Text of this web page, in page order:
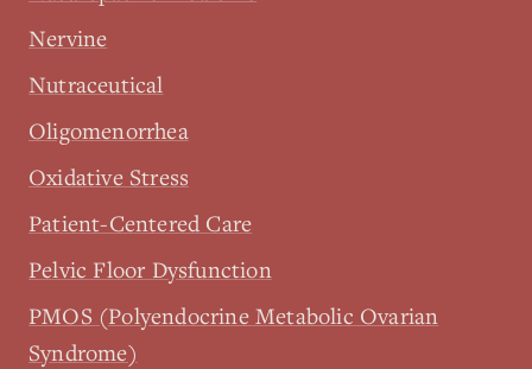
Nervine
Nutraceutical
Oligomenorrhea
Oxidative Stress
Patient-Centered Care
Pelvic Floor Dysfunction
PMOS (Polyendocrine Metabolic Ovarian
Syndrome)